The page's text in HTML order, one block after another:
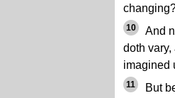
10
And
doth
imagined
11
But